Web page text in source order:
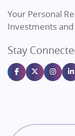
Sahu Developers
Gulshan Homz
Emaar Properties
Majestique
Rishita Developers
Your Personal
Investments
Stay